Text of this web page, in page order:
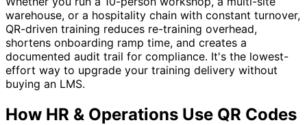
warehouse, or a hospitality chain with constant turnover,
QR-driven training reduces re-training overhead,
shortens onboarding ramp time, and creates a
documented audit trail for compliance. It's the lowest-
effort way to upgrade your training delivery without
buying an LMS.
How HR & Operations Use QR Codes